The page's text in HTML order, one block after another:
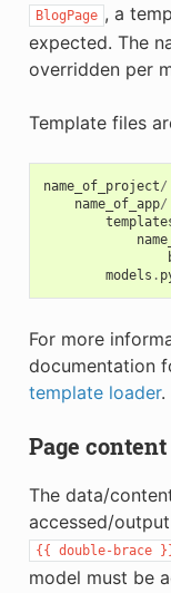
BlogPage , a
expected. The
overridden per
Template files
name_of_project/
name_of_app/
models .
For more
documentation
template loader.
Page content
The data/
accessed/
{{ double-brace
model must be